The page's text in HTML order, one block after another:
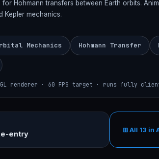
Hohmann transfers between Earth orbits.
Kepler mechanics.
Mechanics Hohmann Transfer
renderer · 60 FPS target · runs fully
entry ⊞ All 13 in